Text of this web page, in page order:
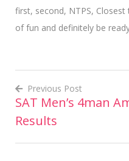
first, second, NTPS,
of fun and definitely be
Post
navigation
Previous Post
SAT Men’s 4man
Results